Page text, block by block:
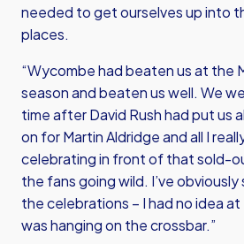
needed to get ourselves up into
places.
“Wycombe had beaten us at the
season and beaten us well. We
time after David Rush had put us
on for Martin Aldridge and all I
celebrating in front of that sold-
the fans going wild. I’ve
the celebrations – I had no idea
was hanging on the crossbar.”